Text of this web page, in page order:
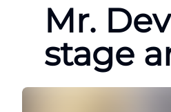
Mr.
stage